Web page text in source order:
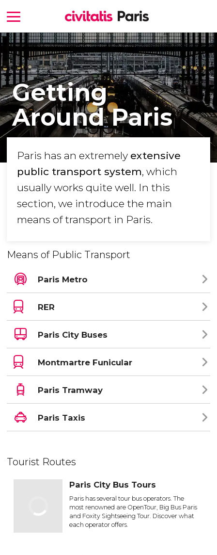
Getting
Around Paris
Paris has an extremely extensive
public transport system, which
usually works quite well. In this
section, we introduce the main
means of transport in Paris.
Means of Public Transport
Paris Metro
RER
Paris City Buses
Montmartre Funicular
Paris Tramway
Paris Taxis
Tourist Routes
Paris City Bus Tours
Paris has several tour bus operators. The
most renowned are OpenTour, Big Bus Paris
and Foxity Sightseeing Tour. Discover what
each operator offers.